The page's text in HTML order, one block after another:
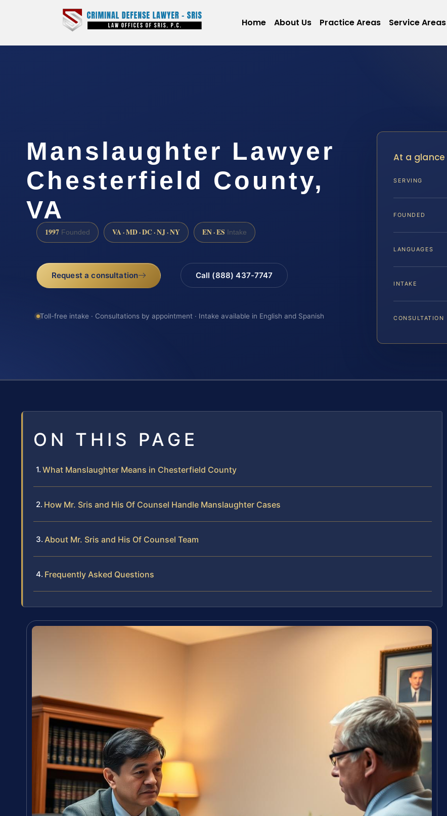
Home About Us Practice Areas Service Areas
Manslaughter Lawyer
Chesterfield County,
VA
1997 Founded VA · MD · DC · NJ · NY EN · ES Intake
Request a consultation Call (888) 437-7747
Toll-free intake · Consultations by appointment · Intake available in English and Spanish
At a glance
SERVING
FOUNDED
LANGUAGES
INTAKE
CONSULTATION
ON THIS PAGE
What Manslaughter Means in Chesterfield County
How Mr. Sris and His Of Counsel Handle Manslaughter Cases
About Mr. Sris and His Of Counsel Team
Frequently Asked Questions